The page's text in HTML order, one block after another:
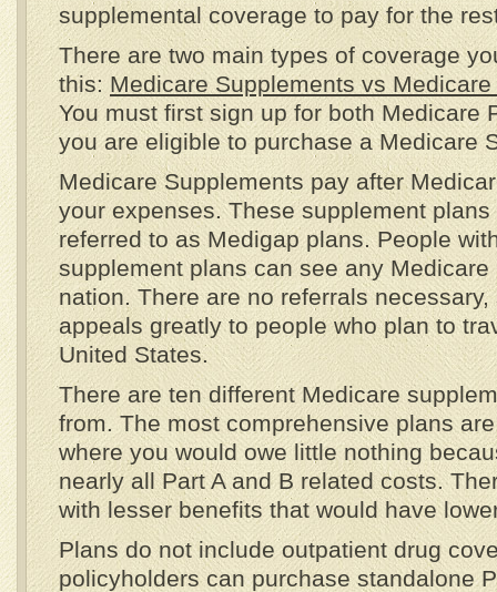
supplemental coverage to pay for the
There are two main types of coverage
this: Medicare Supplements vs
You must first sign up for both Medicare
you are eligible to purchase a Medicare
Medicare Supplements pay after
your expenses. These supplement
referred to as Medigap plans. People
supplement plans can see any Medicare
nation. There are no referrals
appeals greatly to people who plan to
United States.
There are ten different Medicare
from. The most comprehensive plans
where you would owe little nothing
nearly all Part A and B related costs.
with lesser benefits that would have
Plans do not include outpatient drug
policyholders can purchase standalone